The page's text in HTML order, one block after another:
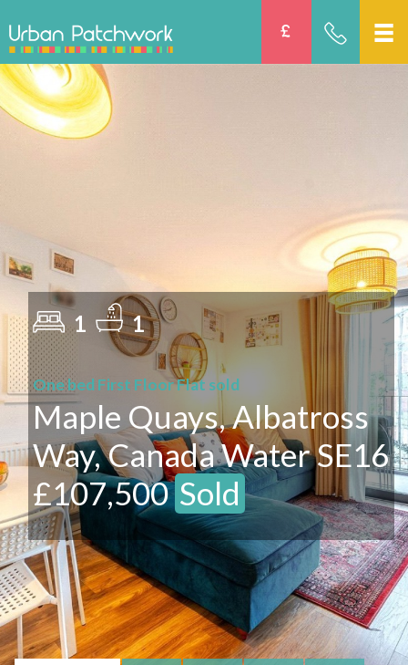
1 1
One bed First Floor Flat sold
Maple Quays, Albatross
Way, Canada Water SE16
£107,500Sold